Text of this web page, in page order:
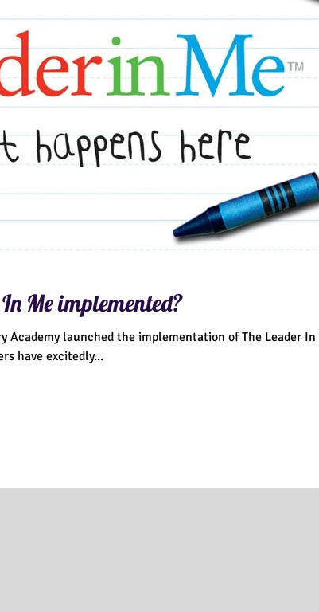
Me implemented?
Academy launched the implementation of The Leader In
have excitedly...